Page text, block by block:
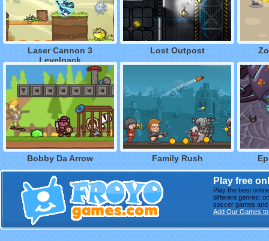
Laser Cannon 3
Levelpack
Lost Outpost
Bobby Da Arrow Family Rush
Play free
Play the best
different genres:
soccer games
Add Our Games